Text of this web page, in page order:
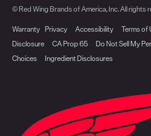
© Red Wing Brands of America, Inc. All rights
Warranty Privacy Accessibility Terms of
Disclosure
CA Prop 65 Do Not Sell My
Choices
Ingredient Disclosures